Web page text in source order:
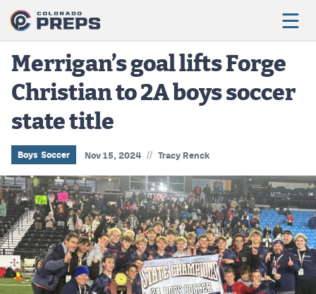
Football
Boys Basketball
Girls Basketball
Wrestling
Volleyball
Baseball
Softball
Merrigan’s goal lifts Forge
Christian to 2A boys soccer
state title
Boys Soccer Nov 15, 2024 // Tracy Renck